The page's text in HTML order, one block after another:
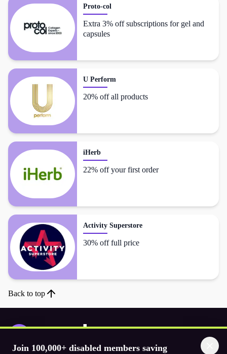
Proto-col
Extra 3% off subscriptions for gel and
capsules
U Perform
20% off all products
iHerb
22% off your first order
Activity Superstore
30% off full price
Back to top
Join 100,000+ disabled members saving